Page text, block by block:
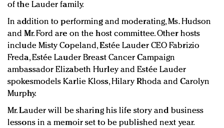
of the Lauder family.
In addition to performing and moderating, Ms. Hudson
and Mr. Ford are on the host committee. Other hosts
include Misty Copeland, Estée Lauder CEO Fabrizio
Freda, Estée Lauder Breast Cancer Campaign
ambassador Elizabeth Hurley and Estée Lauder
spokesmodels Karlie Kloss, Hilary Rhoda and Carolyn
Murphy.
Mr. Lauder will be sharing his life story and business
lessons in a memoir set to be published next year.